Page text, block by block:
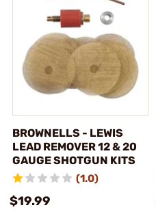
BROWNELLS - LEWIS
LEAD REMOVER 12 & 20
GAUGE SHOTGUN KITS
(1.0)
$19.99